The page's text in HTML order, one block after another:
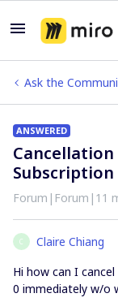
Ask the
ANSWERED
Subscription
Forum|Forum|11
C
Claire Chiang
Hi how can I
0 immediately w/o